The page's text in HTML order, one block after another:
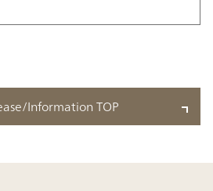
Information TOP